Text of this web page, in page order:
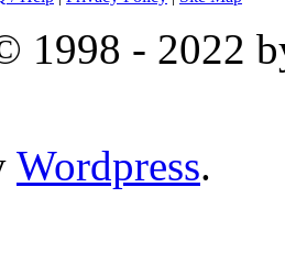
1998 - 2022
Wordpress.